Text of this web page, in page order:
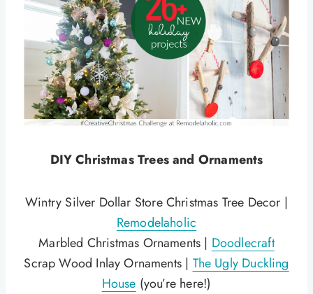
DIY Christmas Trees and Ornaments
Wintry Silver Dollar Store Christmas Tree Decor |
Remodelaholic
Marbled Christmas Ornaments | Doodlecraft
Scrap Wood Inlay Ornaments | The Ugly Duckling
House (you’re here!)